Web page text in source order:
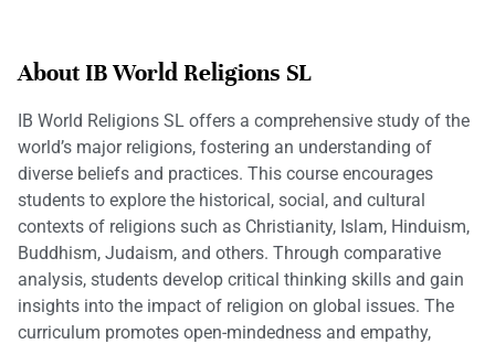
About IB World Religions SL
IB World Religions SL offers a comprehensive study of the
world’s major religions, fostering an understanding of
diverse beliefs and practices. This course encourages
students to explore the historical, social, and cultural
contexts of religions such as Christianity, Islam, Hinduism,
Buddhism, Judaism, and others. Through comparative
analysis, students develop critical thinking skills and gain
insights into the impact of religion on global issues. The
curriculum promotes open-mindedness and empathy,